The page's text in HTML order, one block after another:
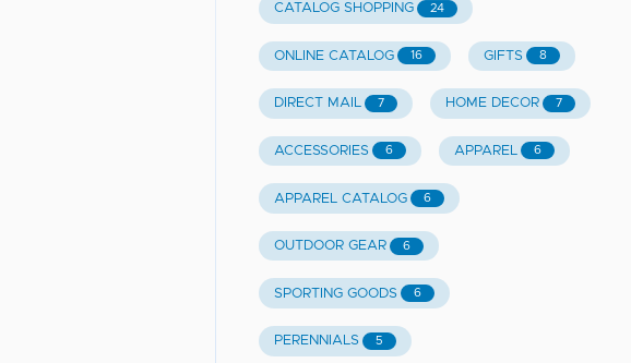
CATALOG SHOPPING 24
ONLINE CATALOG 16 GIFTS 8
DIRECT MAIL 7 HOME DECOR 7
ACCESSORIES 6 APPAREL 6
APPAREL CATALOG 6
OUTDOOR GEAR 6
SPORTING GOODS 6
PERENNIALS 5